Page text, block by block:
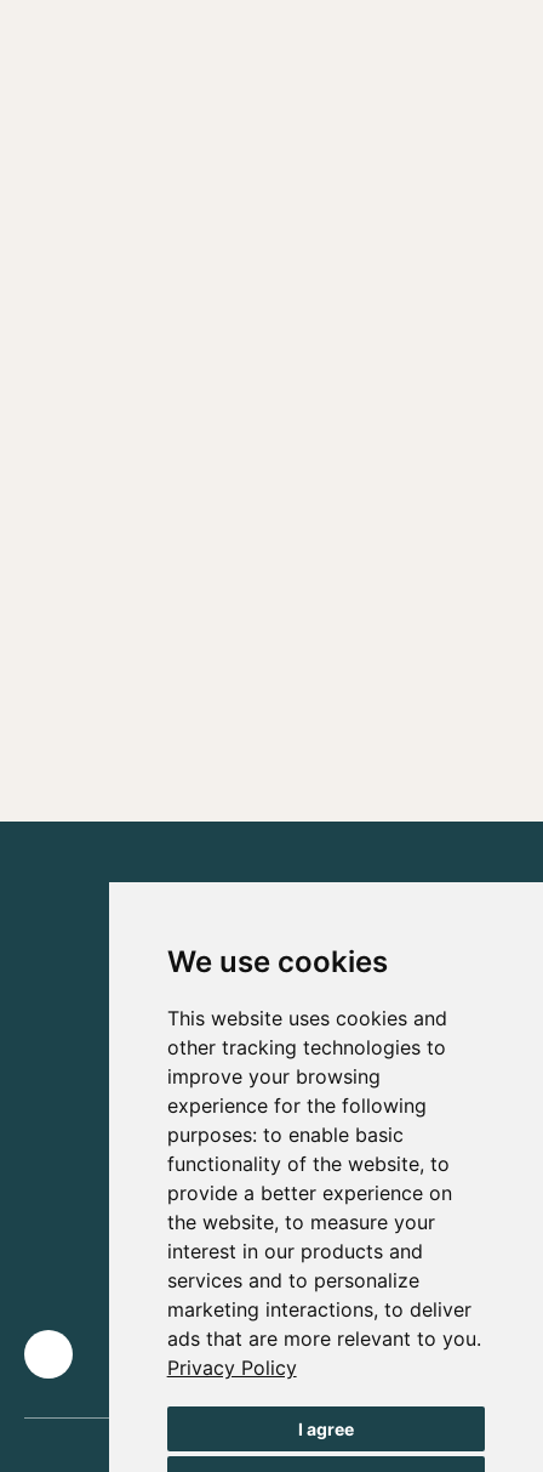
We use cookies
This website uses cookies and
other tracking technologies to
improve your browsing
experience for the following
purposes: to enable basic
functionality of the website, to
provide a better experience on
the website, to measure your
interest in our products and
services and to personalize
marketing interactions, to deliver
ads that are more relevant to you.
Privacy Policy
I agree